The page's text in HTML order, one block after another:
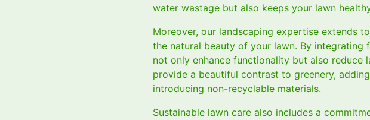
water wastage but also keeps your lawn
Moreover, our landscaping expertise extends
the natural beauty of your lawn. By integrating
not only enhance functionality but also reduce
provide a beautiful contrast to greenery,
introducing non-recyclable materials.
Sustainable lawn care also includes a